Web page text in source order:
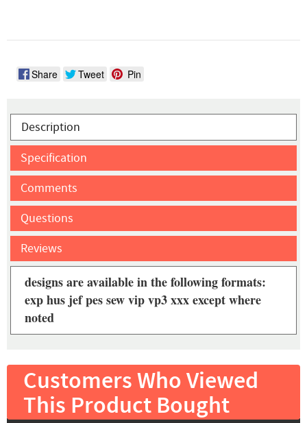
Share Tweet Pin
Description
Specification
Comments
Questions
Reviews
designs are available in the following formats:
exp hus jef pes sew vip vp3 xxx except where
noted
Customers Who Viewed
This Product Bought